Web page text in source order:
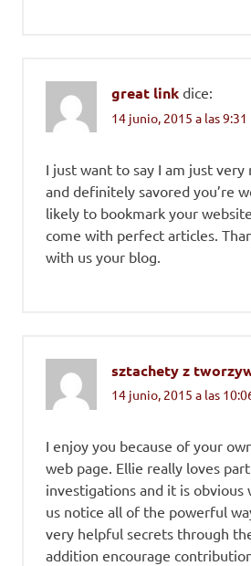
great link dice:
14 junio, 2015 a las 9:31
I just want to say I am just
and definitely savored you’re
likely to bookmark your
come with perfect articles.
with us your blog.
sztachety z
14 junio, 2015 a las
I enjoy you because of your
web page. Ellie really loves
investigations and it is obvious
us notice all of the powerful
very helpful secrets through
addition encourage